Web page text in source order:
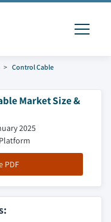
Control Cable
Market Size &
2025
PDF